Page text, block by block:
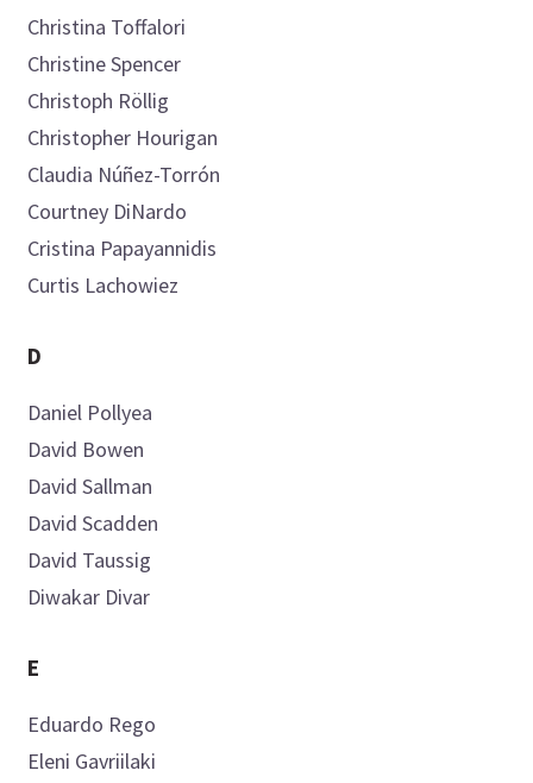
Christina Toffalori
ChristineSpencer
Christoph Röllig
Christopher Hourigan
Claudia Núñez-Torrón
Courtney DiNardo
Cristina Papayannidis
Curtis Lachowiez
D
Daniel Pollyea
David Bowen
David Sallman
David Scadden
David Taussig
Diwakar Divar
E
Eduardo Rego
Eleni Gavriilaki
Now you can personalize
your AML Hub experience!
View content recommended for you